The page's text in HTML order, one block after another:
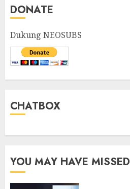
DONATE
Dukung NEOSUBS
CHATBOX
YOU MAY HAVE MISSED